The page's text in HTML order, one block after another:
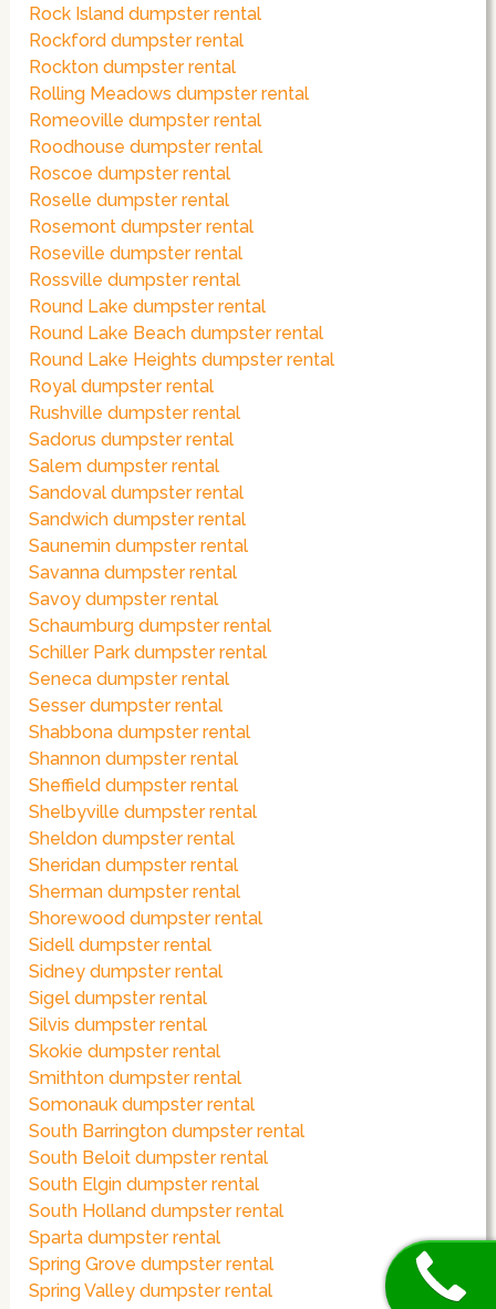
Rock Island dumpster rental
Rockford dumpster rental
Rockton dumpster rental
Rolling Meadows dumpster rental
Romeoville dumpster rental
Roodhouse dumpster rental
Roscoe dumpster rental
Roselle dumpster rental
Rosemont dumpster rental
Roseville dumpster rental
Rossville dumpster rental
Round Lake dumpster rental
Round Lake Beach dumpster rental
Round Lake Heights dumpster rental
Royal dumpster rental
Rushville dumpster rental
Sadorus dumpster rental
Salem dumpster rental
Sandoval dumpster rental
Sandwich dumpster rental
Saunemin dumpster rental
Savanna dumpster rental
Savoy dumpster rental
Schaumburg dumpster rental
Schiller Park dumpster rental
Seneca dumpster rental
Sesser dumpster rental
Shabbona dumpster rental
Shannon dumpster rental
Sheffield dumpster rental
Shelbyville dumpster rental
Sheldon dumpster rental
Sheridan dumpster rental
Sherman dumpster rental
Shorewood dumpster rental
Sidell dumpster rental
Sidney dumpster rental
Sigel dumpster rental
Silvis dumpster rental
Skokie dumpster rental
Smithton dumpster rental
Somonauk dumpster rental
South Barrington dumpster rental
South Beloit dumpster rental
South Elgin dumpster rental
South Holland dumpster rental
Sparta dumpster rental
Spring Grove dumpster rental
Spring Valley dumpster rental